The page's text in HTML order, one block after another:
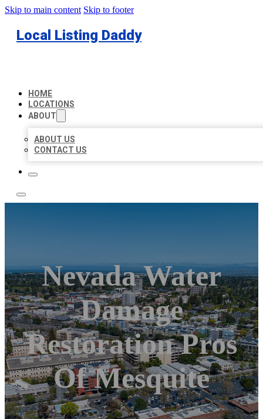
Skip to main content Skip to footer
Local Listing Daddy
HOME
LOCATIONS
ABOUT
ABOUT US
CONTACT US
Nevada Water
Damage
Restoration Pros
Of Mesquite